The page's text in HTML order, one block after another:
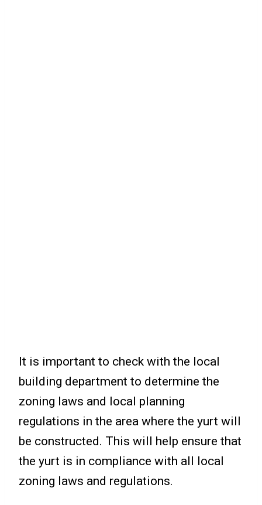
It is important to check with the local
building department to determine the
zoning laws and local planning
regulations in the area where the yurt will
be constructed. This will help ensure that
the yurt is in compliance with all local
zoning laws and regulations.